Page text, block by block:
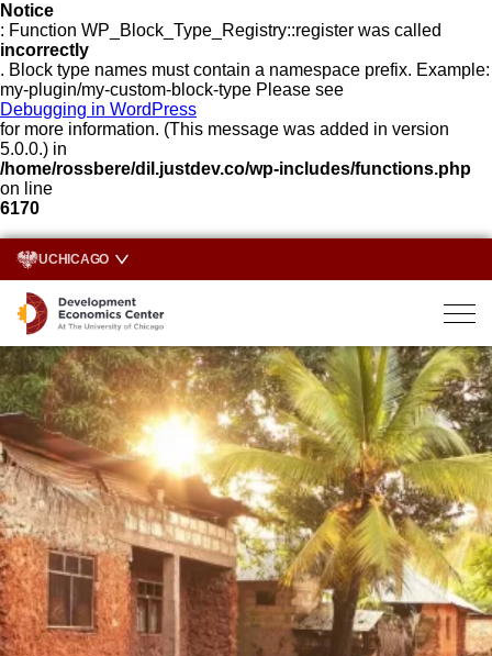
Notice
: Function WP_Block_Type_Registry::register was called
incorrectly
. Block type names must contain a namespace prefix. Example:
my-plugin/my-custom-block-type Please see
Debugging in WordPress
for more information. (This message was added in version
5.0.0.) in
/home/rossbere/dil.justdev.co/wp-includes/functions.php
on line
6170
UCHICAGO